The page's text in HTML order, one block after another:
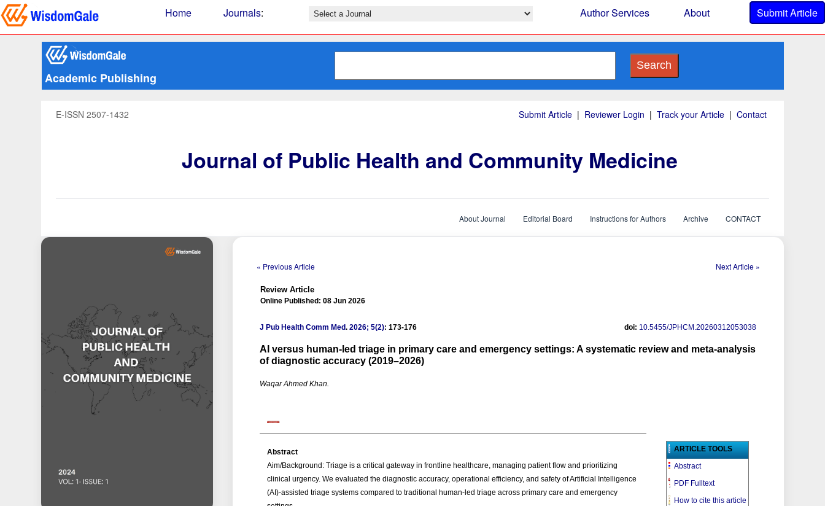
Home Journals: Author Services About Submit Article
Academic Publishing
Search
E-ISSN 2507-1432 Submit Article | Reviewer Login | Track your Article | Contact
Journal of Public Health and Community Medicine
About Journal Editorial Board Instructions for Authors Archive CONTACT
« Previous Article Next Article »
Review Article
Online Published: 08 Jun 2026
J Pub Health Comm Med.2026; 5(2): 173-176 doi: 10.5455/JPHCM.20260312053038
AI versus human-led triage in primary care and emergency settings: A systematic review and meta-analysis
of diagnostic accuracy (2019–2026)
Waqar Ahmed Khan.
Abstract
Aim/Background: Triage is a critical gateway in frontline healthcare, managing patient flow and prioritizing
clinical urgency. We evaluated the diagnostic accuracy, operational efficiency, and safety of Artificial Intelligence
(AI)-assisted triage systems compared to traditional human-led triage across primary care and emergency
ARTICLE TOOLS
Abstract
PDF Fulltext
How to cite this article